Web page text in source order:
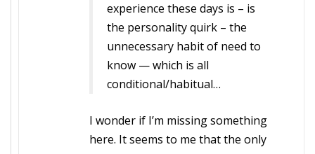
experience these days is – is
the personality quirk – the
unnecessary habit of need to
know — which is all
conditional/habitual…
I wonder if I’m missing something
here. It seems to me that the only